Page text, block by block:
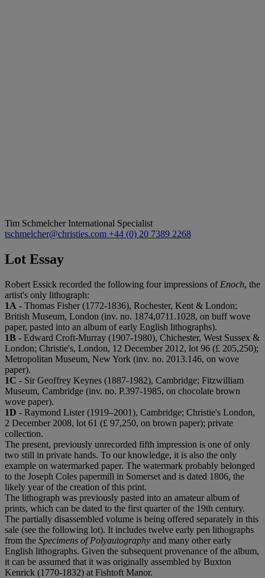
Tim SchmelcherInternational Specialist
tschmelcher@christies.com +44 (0) 20 7389 2268
Lot Essay
Robert Essick recorded the following four impressions of Enoch, the
artist's only lithograph:
1A - Thomas Fisher (1772-1836), Rochester, Kent & London;
British Museum, London (inv. no. 1874,0711.1028, on buff wove
paper, pasted into an album of early English lithographs).
1B - Edward Croft-Murray (1907-1980), Chichester, West Sussex &
London; Christie's, London, 12 December 2012, lot 96 (£ 205,250);
Metropolitan Museum, New York (inv. no. 2013.146, on wove
paper).
1C - Sir Geoffrey Keynes (1887-1982), Cambridge; Fitzwilliam
Museum, Cambridge (inv. no. P.397-1985, on chocolate brown
wove paper).
1D - Raymond Lister (1919–2001), Cambridge; Christie's London,
2 December 2008, lot 61 (£ 97,250, on brown paper); private
collection.
The present, previously unrecorded fifth impression is one of only
two still in private hands. To our knowledge, it is also the only
example on watermarked paper. The watermark probably belonged
to the Joseph Coles papermill in Somerset and is dated 1806, the
likely year of the creation of this print.
The lithograph was previously pasted into an amateur album of
prints, which can be dated to the first quarter of the 19th century.
The partially disassembled volume is being offered separately in this
sale (see the following lot). It includes twelve early pen lithographs
from the Specimens of Polyautography and many other early
English lithographs. Given the subsequent provenance of the album,
it can be assumed that it was originally assembled by Buxton
Kenrick (1770-1832) at Fishtoft Manor.